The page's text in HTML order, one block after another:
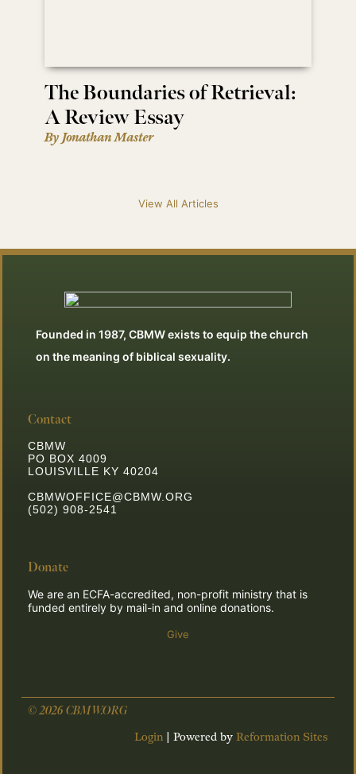
The Boundaries of Retrieval:
A Review Essay
By Jonathan Master
View All Articles
Founded in 1987, CBMW exists to equip the church
on the meaning of biblical sexuality.
Contact
CBMW
PO BOX 4009
LOUISVILLE KY 40204
CBMWOFFICE@CBMW.ORG
(502) 908-2541
Donate
We are an ECFA-accredited, non-profit ministry that is
funded entirely by mail-in and online donations.
Give
© 2026 CBMW.ORG
Login | Powered by Reformation Sites